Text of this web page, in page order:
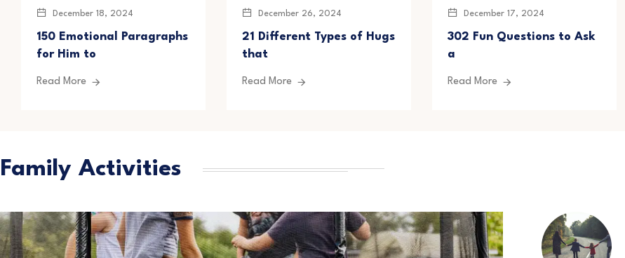
December 18, 2024
150 Emotional Paragraphs
for Him to
Read More
December 26, 2024
21 Different Types of Hugs
that
Read More
December 17, 2024
302 Fun Questions to Ask
a
Read More
Family Activities